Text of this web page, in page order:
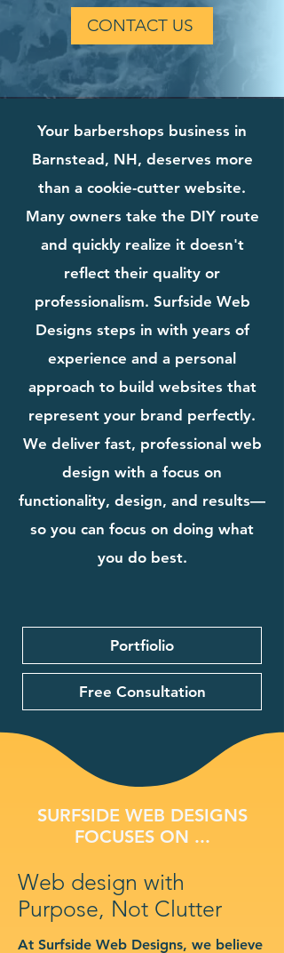
CONTACT US
Your barbershops business in
Barnstead, NH, deserves more
than a cookie-cutter website.
Many owners take the DIY route
and quickly realize it doesn't
reflect their quality or
professionalism. Surfside Web
Designs steps in with years of
experience and a personal
approach to build websites that
represent your brand perfectly.
We deliver fast, professional web
design with a focus on
functionality, design, and results—
so you can focus on doing what
you do best.
Portfiolio
Free Consultation
SURFSIDE WEB DESIGNS
FOCUSES ON ...
Web design with
Purpose, Not Clutter
At Surfside Web Designs, we believe